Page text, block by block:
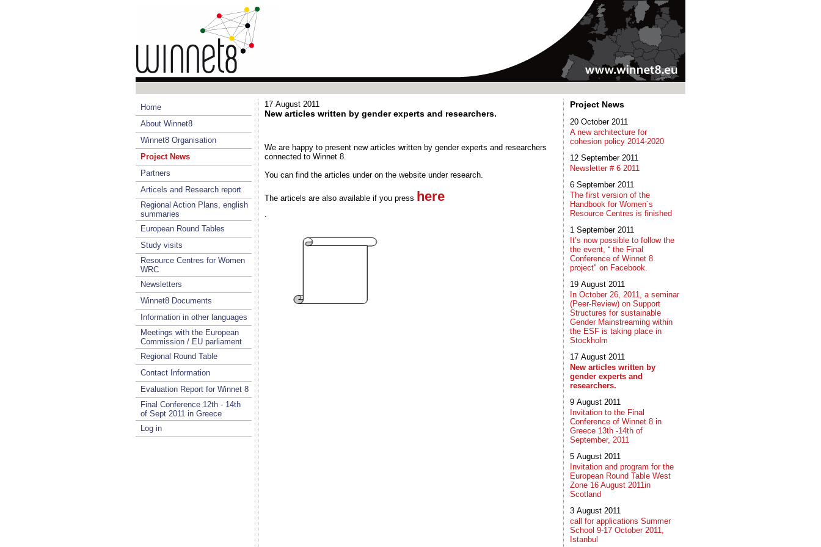
Home
About Winnet8
Winnet8 Organisation
Project News
Partners
Articels and Research report
Regional Action Plans, english
summaries
European Round Tables
Study visits
Resource Centres for Women
WRC
Newsletters
Winnet8 Documents
Information in other languages
Meetings with the European
Commission / EU parliament
Regional Round Table
Contact Information
Evaluation Report for Winnet 8
Final Conference 12th - 14th
of Sept 2011 in Greece
Log in
17 August 2011
New articles written by gender experts and researchers.
We are happy to present new articles written by gender experts and researchers
connected to Winnet 8.
You can find the articles under on the website under research.
The articels are also available if you press here
.
Project News
20 October 2011
A new architecture for
cohesion policy 2014-2020
12 September 2011
Newsletter # 6 2011
6 September 2011
The first version of the
Handbook for Women´s
Resource Centres is finished
1 September 2011
It’s now possible to follow the
the event, “ the Final
Conference of Winnet 8
project" on Facebook.
19 August 2011
In October 26, 2011, a seminar
(Peer-Review) on Support
Structures for sustainable
Gender Mainstreaming within
the ESF is taking place in
Stockholm
17 August 2011
New articles written by
gender experts and
researchers.
9 August 2011
Invitation to the Final
Conference of Winnet 8 in
Greece 13th -14th of
September, 2011
5 August 2011
Invitation and program for the
European Round Table West
Zone 16 August 2011in
Scotland
3 August 2011
call for applications Summer
School 9-17 October 2011,
Istanbul